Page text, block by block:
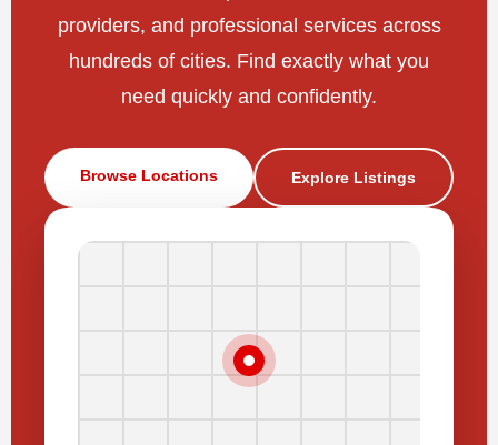
providers, and professional services across
hundreds of cities. Find exactly what you
need quickly and confidently.
Browse Locations Explore Listings